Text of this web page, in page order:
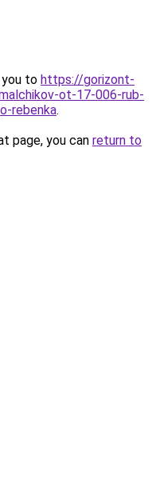
you to https://gorizont-
ot-17-006-rub-
rebenka.
page, you can return to